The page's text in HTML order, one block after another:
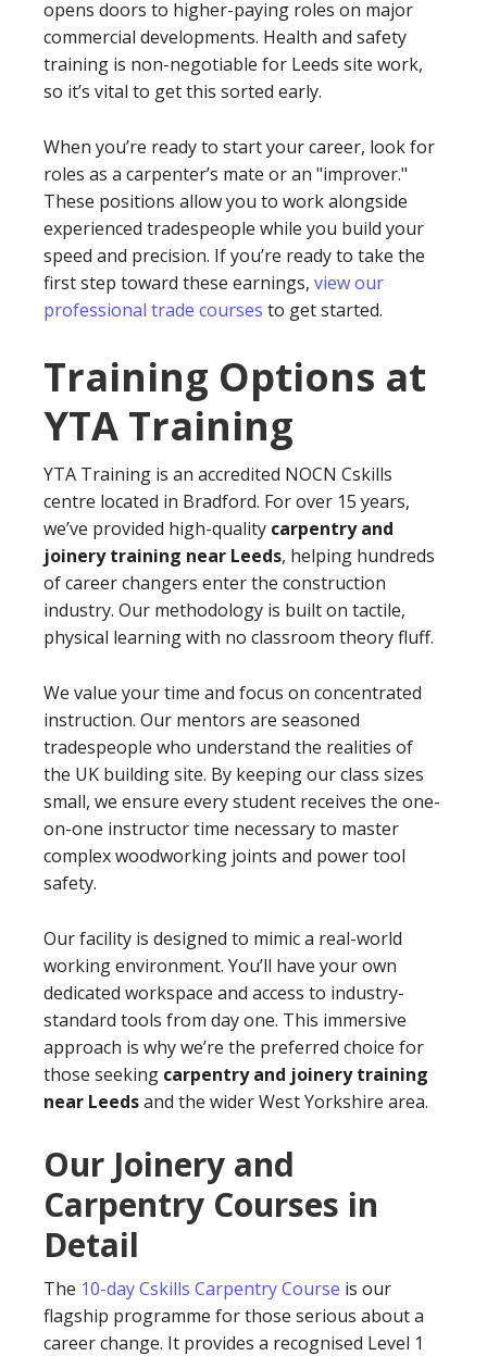
opens doors to higher-paying roles on major
commercial developments. Health and safety
training is non-negotiable for Leeds site work,
so it’s vital to get this sorted early.
When you’re ready to start your career, look for
roles as a carpenter’s mate or an "improver."
These positions allow you to work alongside
experienced tradespeople while you build your
speed and precision. If you’re ready to take the
first step toward these earnings, view our
professional trade courses to get started.
Training Options at
YTA Training
YTA Training is an accredited NOCN Cskills
centre located in Bradford. For over 15 years,
we’ve provided high-quality carpentry and
joinery training near Leeds, helping hundreds
of career changers enter the construction
industry. Our methodology is built on tactile,
physical learning with no classroom theory fluff.
We value your time and focus on concentrated
instruction. Our mentors are seasoned
tradespeople who understand the realities of
the UK building site. By keeping our class sizes
small, we ensure every student receives the one-
on-one instructor time necessary to master
complex woodworking joints and power tool
safety.
Our facility is designed to mimic a real-world
working environment. You’ll have your own
dedicated workspace and access to industry-
standard tools from day one. This immersive
approach is why we’re the preferred choice for
those seeking carpentry and joinery training
near Leedsand the wider West Yorkshire area.
Our Joinery and
Carpentry Courses in
Detail
The 10-day Cskills Carpentry Course is our
flagship programme for those serious about a
career change. It provides a recognised Level 1